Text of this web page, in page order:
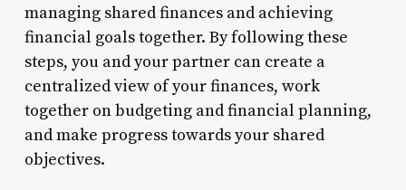
managing shared finances and achieving
financial goals together. By following these
steps, you and your partner can create a
centralized view of your finances, work
together on budgeting and financial planning,
and make progress towards your shared
objectives.